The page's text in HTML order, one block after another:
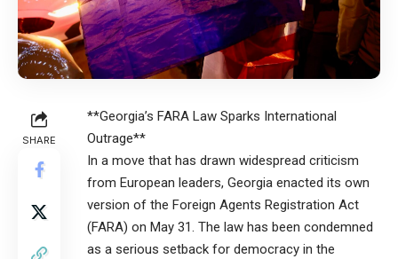
SHARE
**Georgia’s FARA Law Sparks International
Outrage**
In a move that has drawn widespread criticism
from European leaders, Georgia enacted its own
version of the Foreign Agents Registration Act
(FARA) on May 31. The law has been condemned
as a serious setback for democracy in the